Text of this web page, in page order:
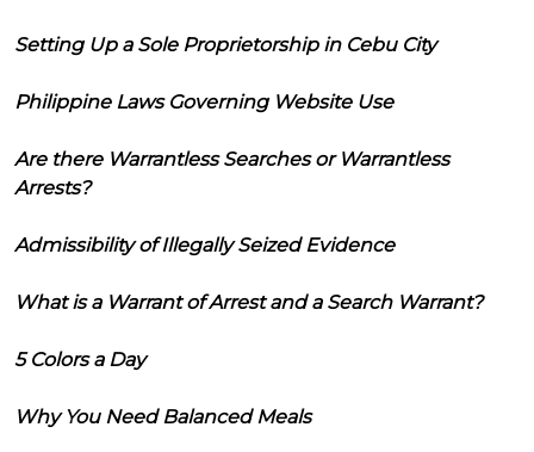
Setting Up a Sole Proprietorship in Cebu City
Philippine Laws Governing Website Use
Are there Warrantless Searches or Warrantless
Arrests?
Admissibility of Illegally Seized Evidence
What is a Warrant of Arrest and a Search Warrant?
5 Colors a Day
Why You Need Balanced Meals